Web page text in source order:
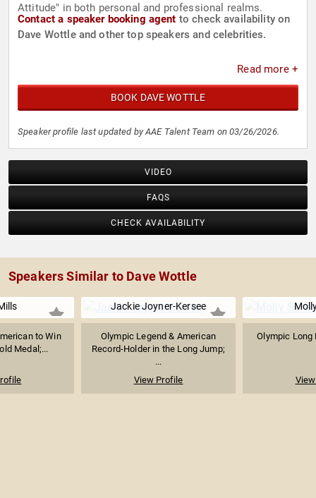
Attitude" in both personal and professional realms.
Contact a speaker booking agent to check availability on
Dave Wottle and other top speakers and celebrities.
Read more +
BOOK DAVE WOTTLE
Speaker profile last updated by AAE Talent Team on 03/26/2026.
VIDEO
FAQS
CHECK AVAILABILITY
Speakers Similar to Dave Wottle
to Win
Medal;...
Jackie Joyner-Kersee
Olympic Legend & American
Record-Holder in the Long Jump;
...
View Profile
Olympic Long